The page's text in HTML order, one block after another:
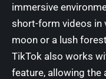
immersive
short-form videos in
moon or a lush
TikTok also works
feature, allowing the